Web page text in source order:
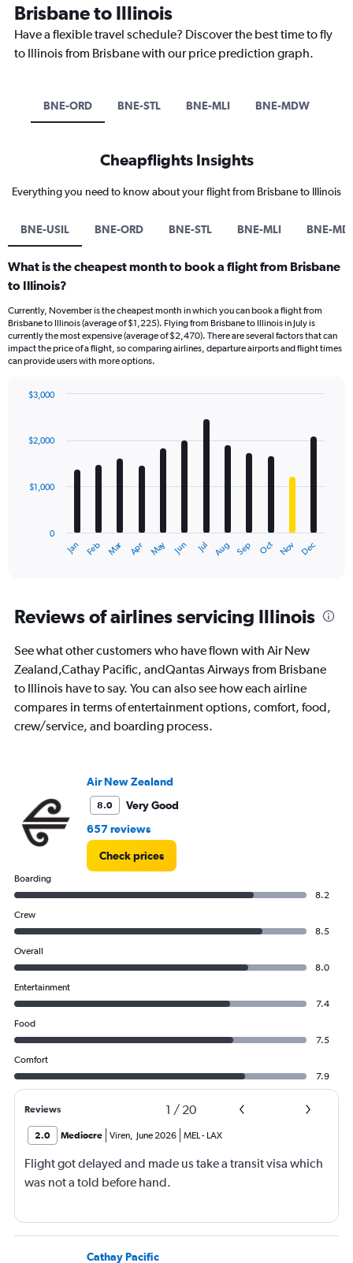
Brisbane to Illinois
Have a flexible travel schedule? Discover the best time to fly
to Illinois from Brisbane with our price prediction graph.
BNE-ORD BNE-STL BNE-MLI BNE-MDW
Cheapflights Insights
Everything you need to know about your flight from Brisbane to Illinois
BNE-USIL BNE-ORD BNE-STL BNE-MLI BNE-
What is the cheapest month to book a flight from Brisbane
to Illinois?
Currently, November is the cheapest month in which you can book a flight from
Brisbane to Illinois (average of $1,225). Flying from Brisbane to Illinois in July is
currently the most expensive (average of $2,470). There are several factors that can
impact the price of a flight, so comparing airlines, departure airports and flight times
can provide users with more options.
with
12
The
Range:
12
The
chart
has
Y
axis
3000.
Jan Feb Mar Apr May Jun Jul Aug Sep Oct Nov Dec
0
$1,000
$2,000
$3,000
Reviews of airlines servicing Illinois
See what other customers who have flown with Air New
Zealand,Cathay Pacific, andQantas Airways from Brisbane
to Illinois have to say. You can also see how each airline
compares in terms of entertainment options, comfort, food,
crew/service, and boarding process.
Air New Zealand
8.0
Very Good
657 reviews
Check prices
Boarding
8.2
Crew
8.5
Overall
8.0
Entertainment
7.4
Food
7.5
Comfort
7.9
Reviews 1 / 20
2.0 Mediocre Viren, June 2026 MEL- LAX
Flight got delayed and made us take a transit visa which
was not a told before hand.
Cathay Pacific